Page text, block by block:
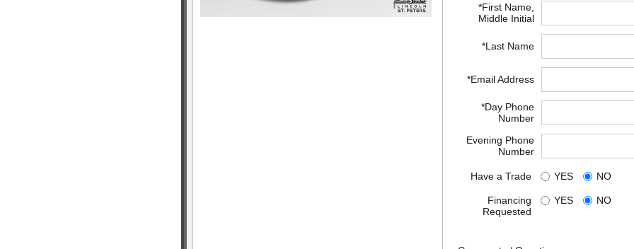
*First Name,
Middle Initial
*Last Name
*Email Address
*Day Phone
Number
Evening Phone
Number
Have a Trade YES NO
Financing
Requested
YES NO